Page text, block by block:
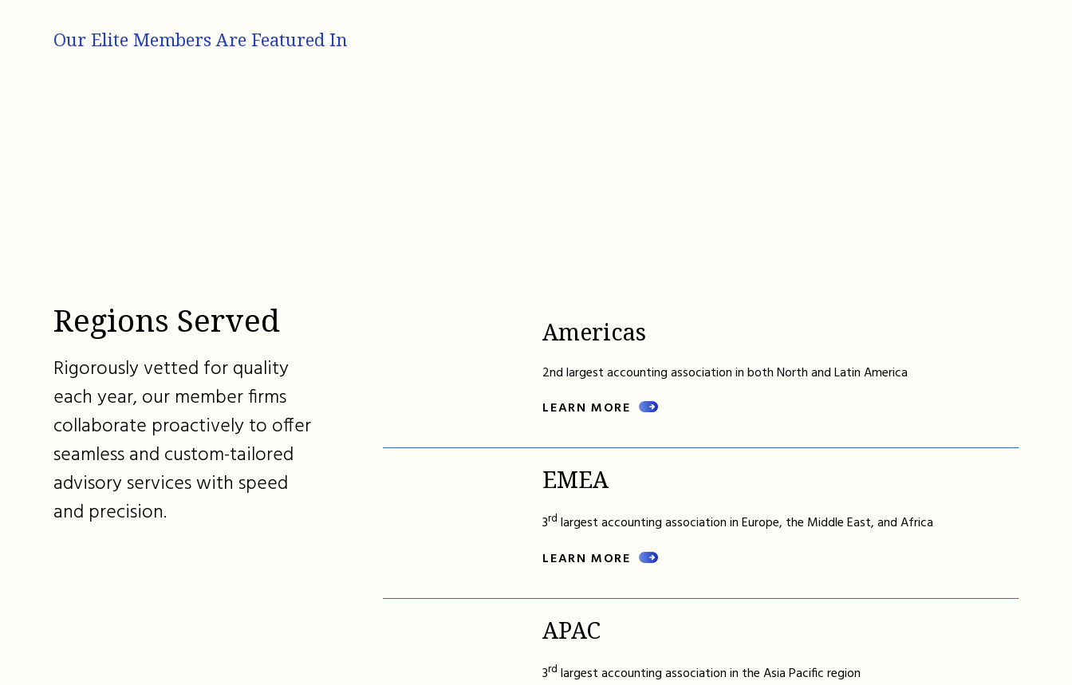
Our Elite Members Are Featured In
Regions Served
Rigorously vetted for quality
each year, our member firms
collaborate proactively to offer
seamless and custom-tailored
advisory services with speed
and precision.
Americas
2nd largest accounting association in both North and Latin America
LEARN MORE
EMEA
3rd largest accounting association in Europe, the Middle East, and Africa
LEARN MORE
APAC
3rd largest accounting association in the Asia Pacific region